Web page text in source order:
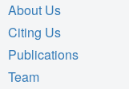
About Us
Citing Us
Publications
Team